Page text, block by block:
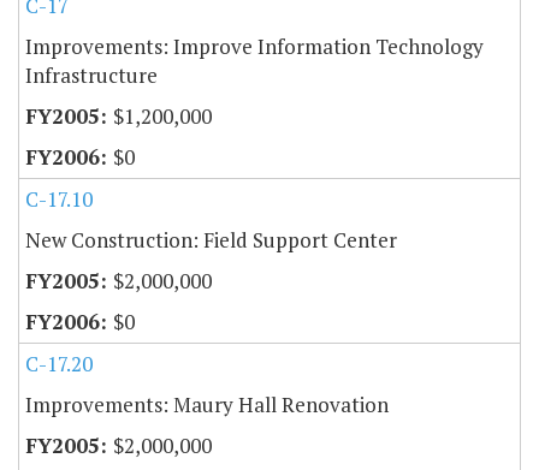
Improvements: Improve Information Technology
Infrastructure
$1,200,000
$0
C-17.10
New Construction: Field Support Center
$2,000,000
$0
C-17.20
Improvements: Maury Hall Renovation
$2,000,000